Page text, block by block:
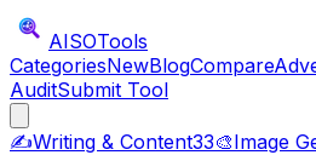
AISOTools
CategoriesNewBlogCompare
AuditSubmit Tool
✍️Writing & Content33🎨Image